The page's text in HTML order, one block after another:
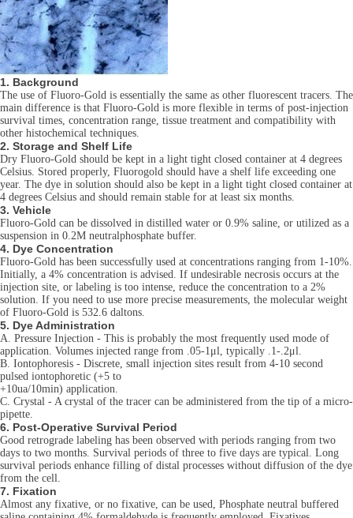
1. Background
The use of Fluoro-Gold is essentially the same as other fluorescent tracers. The
main difference is that Fluoro-Gold is more flexible in terms of post-injection
survival times, concentration range, tissue treatment and compatibility with
other histochemical techniques.
2. Storage and Shelf Life
Dry Fluoro-Gold should be kept in a light tight closed container at 4 degrees
Celsius. Stored properly, Fluorogold should have a shelf life exceeding one
year. The dye in solution should also be kept in a light tight closed container at
4 degrees Celsius and should remain stable for at least six months.
3. Vehicle
Fluoro-Gold can be dissolved in distilled water or 0.9% saline, or utilized as a
suspension in 0.2M neutralphosphate buffer.
4. Dye Concentration
Fluoro-Gold has been successfully used at concentrations ranging from 1-10%.
Initially, a 4% concentration is advised. If undesirable necrosis occurs at the
injection site, or labeling is too intense, reduce the concentration to a 2%
solution. If you need to use more precise measurements, the molecular weight
of Fluoro-Gold is 532.6 daltons.
5. Dye Administration
A. Pressure Injection - This is probably the most frequently used mode of
application. Volumes injected range from .05-1μl, typically .1-.2μl.
B. Iontophoresis - Discrete, small injection sites result from 4-10 second
pulsed iontophoretic (+5 to
+10ua/10min) application.
C. Crystal - A crystal of the tracer can be administered from the tip of a micro-
pipette.
6. Post-Operative Survival Period
Good retrograde labeling has been observed with periods ranging from two
days to two months. Survival periods of three to five days are typical. Long
survival periods enhance filling of distal processes without diffusion of the dye
from the cell.
7. Fixation
Almost any fixative, or no fixative, can be used, Phosphate neutral buffered